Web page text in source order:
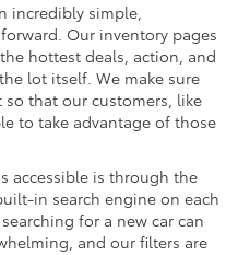
incredibly simple,
Our inventory pages
hottest deals, action, and
lot itself. We make sure
that our customers, like
to take advantage of those
accessible is through the
in search engine on each
for a new car can
and our filters are